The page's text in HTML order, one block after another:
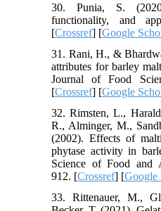
30. Punia, S.
functionality, and
[Crossref] [Google
31. Rani, H., &
attributes for barley
Journal of Food
[Crossref] [Google
32. Rimsten, L.,
R., Alminger, M.,
(2002). Effects of
phytase activity in
Science of Food and
912. [Crossref] [Google
33. Rittenauer, M.,